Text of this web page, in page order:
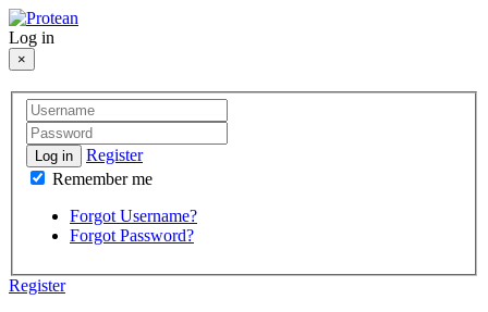
Log in
×
Log in
Register
Remember me
Forgot Username?
Forgot Password?
Register